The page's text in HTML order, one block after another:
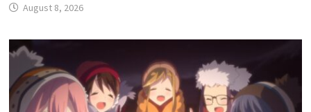
August 8, 2026